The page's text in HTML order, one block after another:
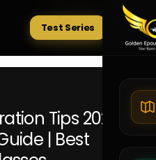
Tests
Test Series
Tips 2026-
| Best